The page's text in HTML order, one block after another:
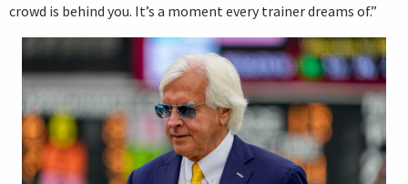
crowd is behind you. It’s a moment every trainer dreams of.”